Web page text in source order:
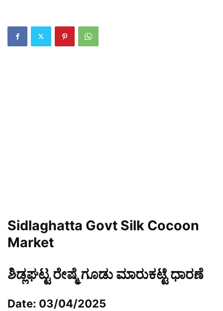
Sidlaghatta Govt Silk Cocoon
Market
ಶಿಡ್ಲಘಟ್ಟ ರೇಷ್ಮೆ ಗೂಡು ಮಾರುಕಟ್ಟೆ ಧಾರಣೆ
Date: 03/04/2025